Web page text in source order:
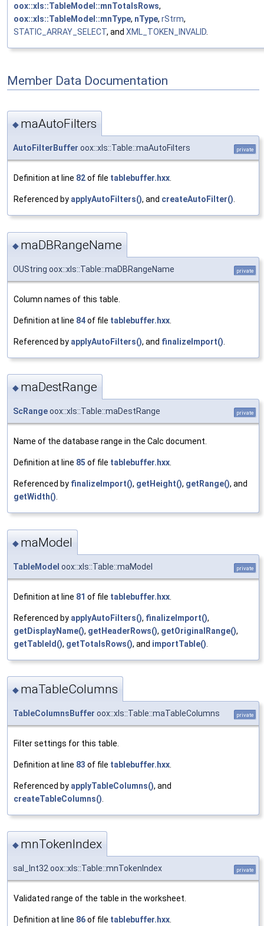
oox::xls::TableModel::mnTotalsRows,
oox::xls::TableModel::mnType, nType, rStrm,
STATIC_ARRAY_SELECT, and XML_TOKEN_INVALID
Member Data Documentation
◆ maAutoFilters
AutoFilterBuffer oox::xls::Table::maAutoFilters private
Definition at line 82of file tablebuffer.hxx.
Referenced by applyAutoFilters(), and createAutoFilter().
◆ maDBRangeName
OUString oox::xls::Table::maDBRangeName private
Column names of this table.
Definition at line 84of file tablebuffer.hxx
Referenced by applyAutoFilters(), and finalizeImport()
◆ maDestRange
ScRangeoox::xls::Table::maDestRange private
Name of the database range in the Calc document.
Definition at line 85 of file tablebuffer.hxx
Referenced by finalizeImport(), getHeight(), getRange(), and
getWidth()
◆ maModel
TableModel oox::xls::Table::maModel private
Definition at line 81 of file tablebuffer.hxx
Referenced by applyAutoFilters(), finalizeImport(),
getDisplayName(), getHeaderRows(), getOriginalRange(),
getTableId(), getTotalsRows(), and importTable()
◆ maTableColumns
TableColumnsBuffer oox::xls::Table::maTableColumns private
Filter settings for this table.
Definition at line 83 of file tablebuffer.hxx
Referenced by applyTableColumns(), and
createTableColumns()
◆ mnTokenIndex
sal_Int32 oox::xls::Table::mnTokenIndex private
Validated range of the table in the worksheet.
Definition at line 86of file tablebuffer.hxx.